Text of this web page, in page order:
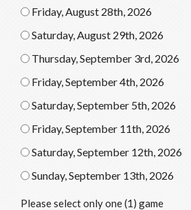
Friday, August 28th, 2026
Saturday, August 29th, 2026
Thursday, September 3rd, 2026
Friday, September 4th, 2026
Saturday, September 5th, 2026
Friday, September 11th, 2026
Saturday, September 12th, 2026
Sunday, September 13th, 2026
Please select only one (1) game